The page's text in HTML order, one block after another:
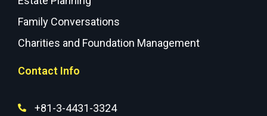
Family Conversations
Charities and Foundation Management
Contact Info
+81-3-4431-3324